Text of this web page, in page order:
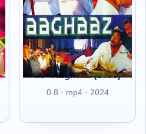
IN - Aaghaaz (2000)
0.8 · mp4 · 2024